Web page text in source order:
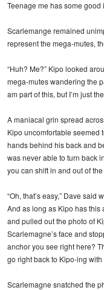
Teenage me has some good
Scarlemange remained
represent the mega-mutes,
“Huh? Me?” Kipo looked
mega-mutes wandering the
am part of this, but I’m just
A maniacal grin spread
Kipo uncomfortable seemed
hands behind his back and
was never able to turn back
you can shift in and out of
“Oh, that’s easy,” Dave said
And as long as Kipo has this
and pulled out the photo of
Scarlemagne’s face and
anchor you see right here?
go right back to Kipo-ing with
Scarlemagne snatched the